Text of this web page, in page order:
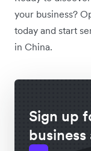
your business?
today and start
in China.
Sign up